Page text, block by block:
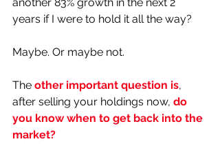
another 83% growth in the next 2
years if I were to hold it all the way?
Maybe. Or maybe not.
The other important question is,
after selling your holdings now, do
you know when to get back into the
market?